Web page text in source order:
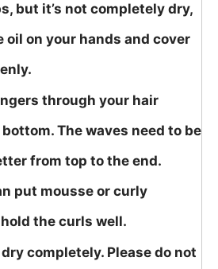
but it’s not completely dry,
oil on your hands and cover
through your hair
The waves need to be
from top to the end.
put mousse or curly
the curls well.
completely. Please do not